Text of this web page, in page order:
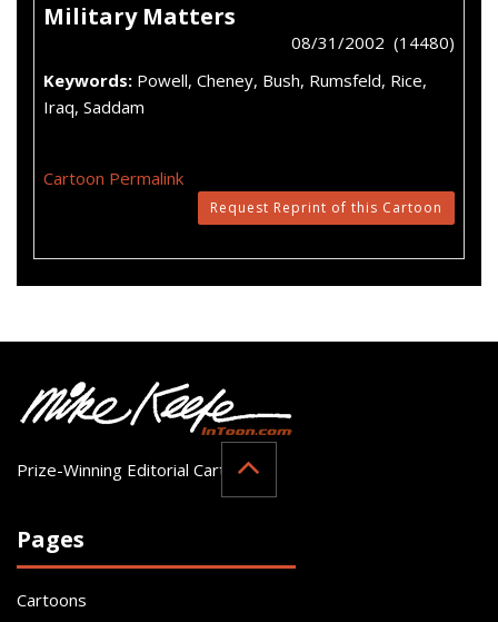
Military Matters
08/31/2002 (14480)
Keywords: Powell, Cheney, Bush, Rumsfeld, Rice,
Iraq, Saddam
Cartoon Permalink
Request Reprint of this Cartoon
Prize-Winning Editorial Cartoonist
Pages
Cartoons